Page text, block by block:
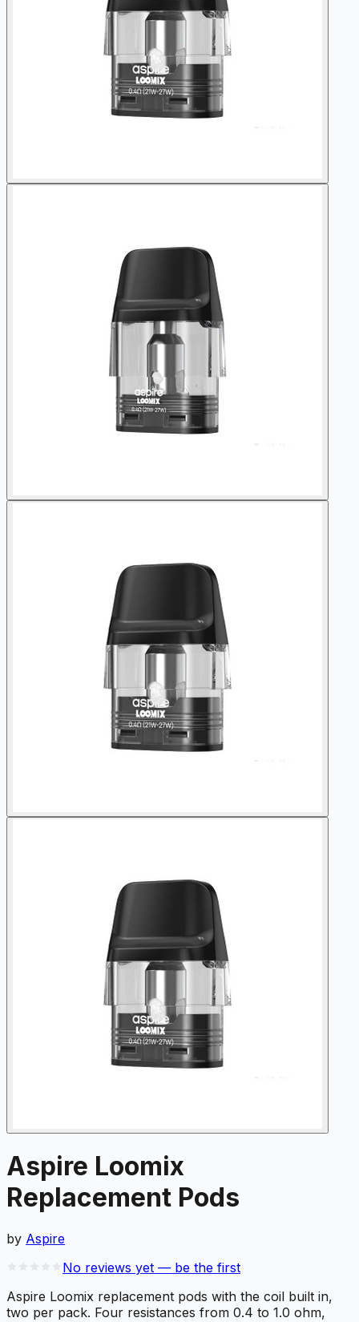
Aspire Loomix
Replacement Pods
by Aspire
No reviews yet — be the first
Aspire Loomix replacement pods with the coil built in,
two per pack. Four resistances from 0.4 to 1.0 ohm,